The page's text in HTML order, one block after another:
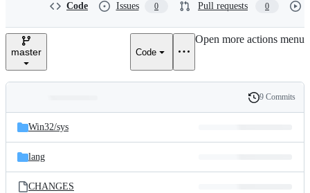
e
Code Issues 0 Pull requests 0
master Code
Open more actions menu
and
files
Latest
commit
History
9 Commits
Win32/sys
lang
CHANGES